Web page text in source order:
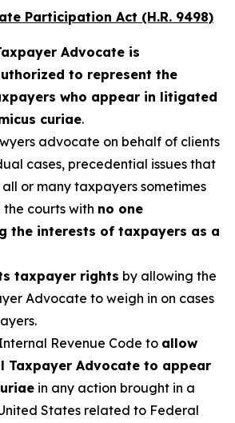
Participation Act (H.R. 9498)
Advocate is
to represent the
who appear in litigated
curiae.
advocate on behalf of clients
cases, precedential issues that
or many taxpayers sometimes
courts with no one
the interests of taxpayers as a
taxpayer rights by allowing the
Advocate to weigh in on cases
Revenue Code to allow
Taxpayer Advocate to appear
in any action brought in a
States related to Federal